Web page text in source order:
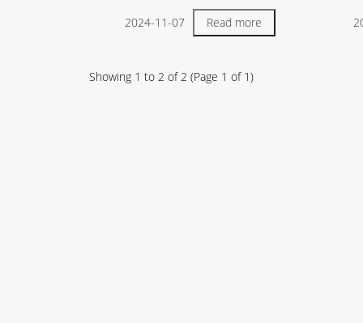
2024-11-07 Read more
Showing 1 to 2 of2 (Page 1 of 1)